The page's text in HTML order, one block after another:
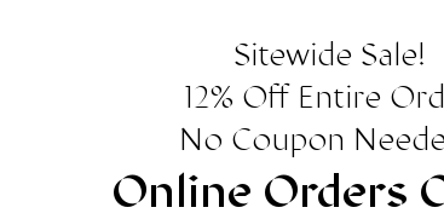
Sitewide Sale!
12% Off Entire
No Coupon
Online Orders